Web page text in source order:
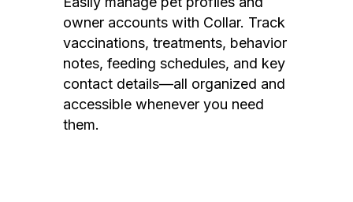
owner accounts with Collar. Track
vaccinations, treatments, behavior
notes, feeding schedules, and key
contact details—all organized and
accessible whenever you need
them.